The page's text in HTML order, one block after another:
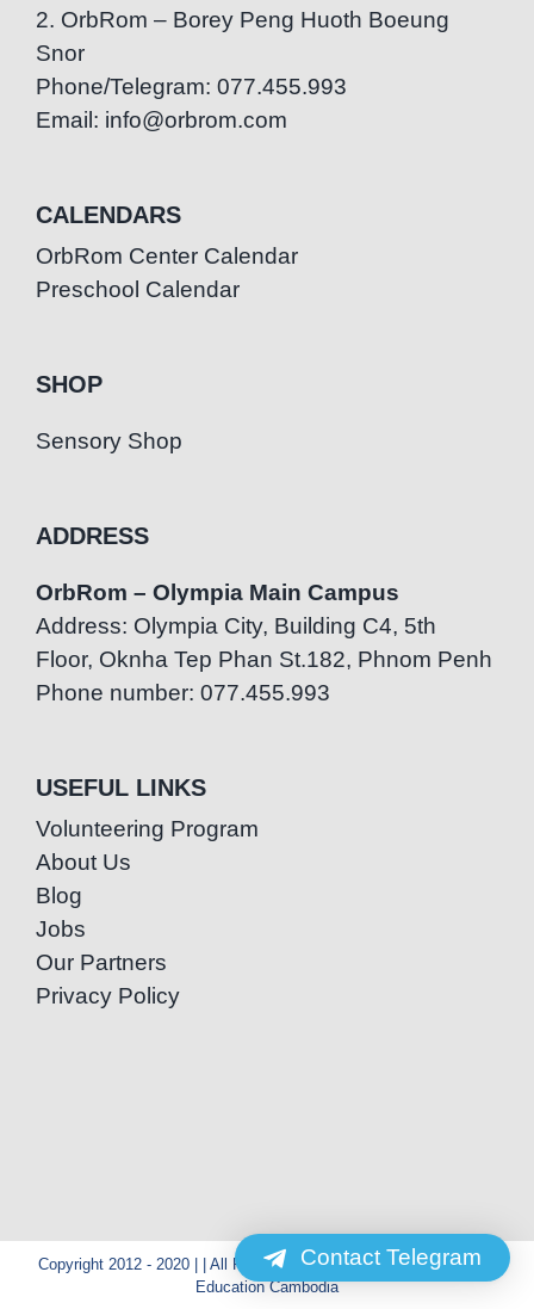
2. OrbRom – Borey Peng Huoth Boeung
Snor
Phone/Telegram: 077.455.993
Email: info@orbrom.com
CALENDARS
OrbRom Center Calendar
Preschool Calendar
SHOP
Sensory Shop
ADDRESS
OrbRom – Olympia Main Campus
Address: Olympia City, Building C4, 5th
Floor, Oknha Tep Phan St.182, Phnom Penh
Phone number: 077.455.993
USEFUL LINKS
Volunteering Program
About Us
Blog
Jobs
Our Partners
Privacy Policy
Copyright 2012 - 2020 | | All Rights Reserved | Powered by Special
Education Cambodia
Contact Telegram